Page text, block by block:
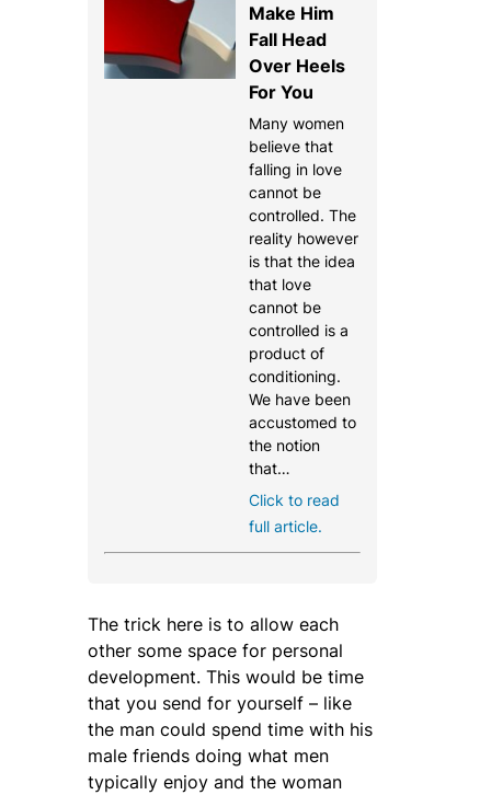
Make Him
Fall Head
Over Heels
For You
Many women
believe that
falling in love
cannot be
controlled. The
reality however
is that the idea
that love
cannot be
controlled is a
product of
conditioning.
We have been
accustomed to
the notion
that…
Click to read
full article.
The trick here is to allow each
other some space for personal
development. This would be time
that you send for yourself – like
the man could spend time with his
male friends doing what men
typically enjoy and the woman